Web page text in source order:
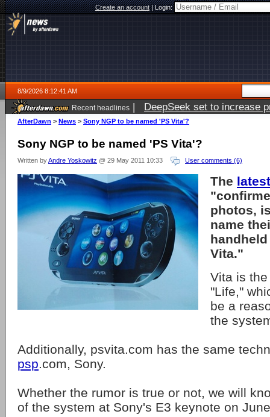
Create an account|Login:
8/9/2026 8:12:41 AM
Recent headlines | DeepSeek set to increase
AfterDawn > News > Sony NGP to be named 'PS Vita'?
Sony NGP to be named 'PS Vita'?
Written byAndre Yoskowitz @ 29 May 2011 10:33 User comments (6)
The
photos,
name
Vita."
Vita is
"Life,"
be a
the
Additionally, psvita.com has the same
psp.com, Sony.
Whether the rumor is true or not, we will
of the system at Sony's E3 keynote on